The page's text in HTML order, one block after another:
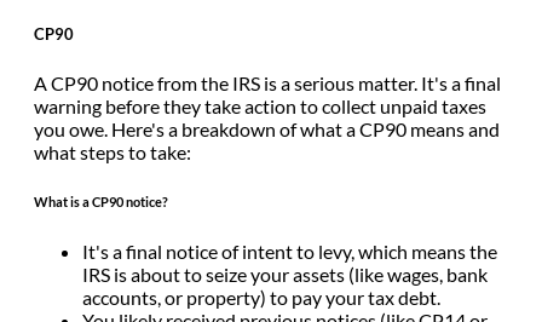
CP90
A CP90 notice from the IRS is a serious matter. It's a final
warning before they take action to collect unpaid taxes
you owe. Here's a breakdown of what a CP90 means and
what steps to take:
What is a CP90 notice?
It's a final notice of intent to levy, which means the
IRS is about to seize your assets (like wages, bank
accounts, or property) to pay your tax debt.